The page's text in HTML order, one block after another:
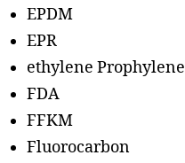
EPDM
EPR
ethylene Prophylene
FDA
FFKM
Fluorocarbon